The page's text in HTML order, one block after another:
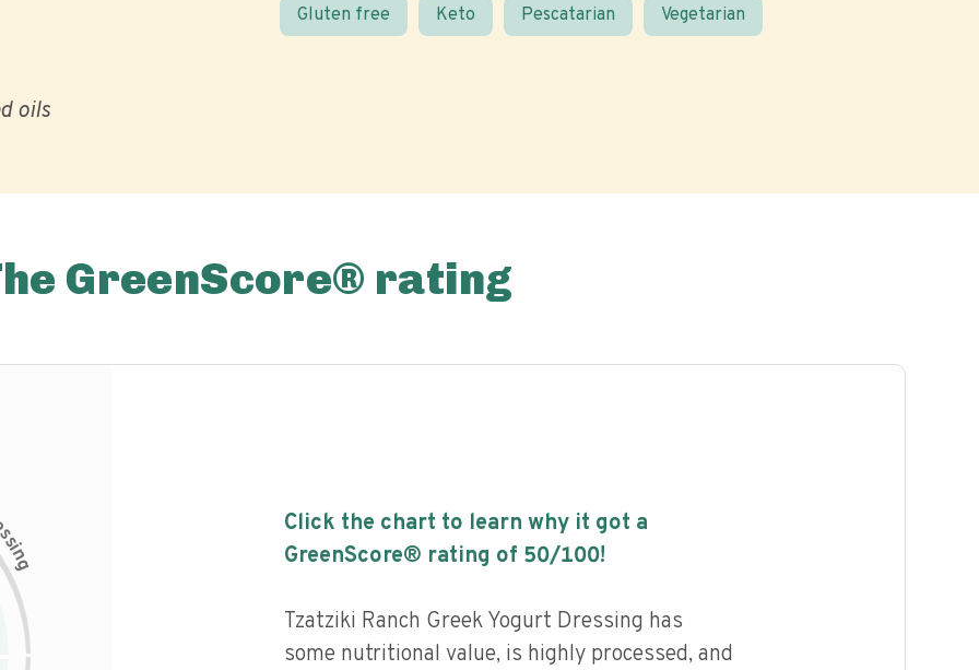
Gluten free Keto Pescatarian Vegetarian
oils
GreenScore® rating
s
i
n
g
Click the chart to learn why it got a
GreenScore® rating of 50/100!
Tzatziki Ranch Greek Yogurt Dressing has
some nutritional value, is highly processed, and